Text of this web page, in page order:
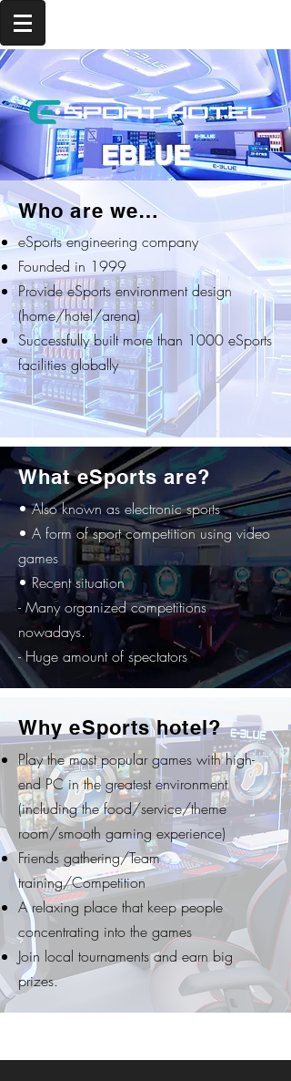
EBLUE
Who are we…
eSports engineering company
Founded in 1999
Provide eSports environment design
(home/hotel/arena)
Successfully built more than 1000 eSports
facilities globally
What eSports are?
• Also known as electronic sports
• A form of sport competition using video
games
• Recent situation
- Many organized competitions
nowadays.
- Huge amount of spectators
Why eSports hotel?
Play the most popular games with high-
end PC in the greatest environment
(including the food/service/theme
room/smooth gaming experience)
Friends gathering/Team
training/Competition
A relaxing place that keep people
concentrating into the games
Join local tournaments and earn big
prizes.